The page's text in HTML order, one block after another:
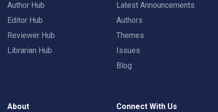
Author Hub
Editor Hub
Reviewer Hub
Librarian Hub
Latest Announcements
Authors
Themes
Issues
Blog
About Connect With Us